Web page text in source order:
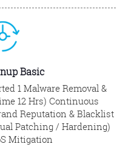
Basic
1 Malware Removal &
12 Hrs) Continuous
Reputation & Blacklist
Patching / Hardening)
Mitigation